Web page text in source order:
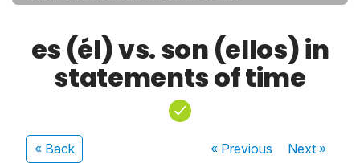
es (él) vs. son (ellos) in
statements of time
« Back « Previous Next»